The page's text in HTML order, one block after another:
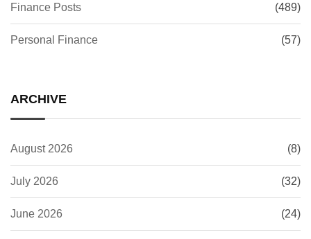
Finance Posts (489)
Personal Finance (57)
ARCHIVE
August 2026 (8)
July 2026 (32)
June 2026 (24)